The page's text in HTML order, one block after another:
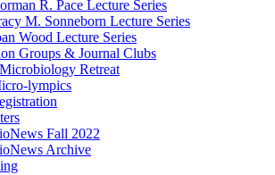
R. Pace Lecture Series
M. Sonneborn Lecture Series
Wood Lecture Series
Groups & Journal Clubs
Retreat
lympics
Fall 2022
Archive